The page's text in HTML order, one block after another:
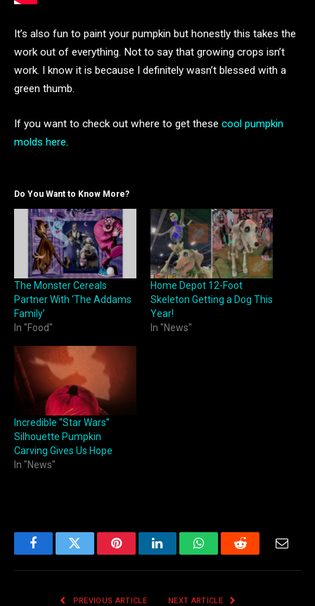
It’s also fun to paint your pumpkin but honestly this takes the
work out of everything. Not to say that growing crops isn’t
work. I know it is because I definitely wasn’t blessed with a
green thumb.
If you want to check out where to get these cool pumpkin
molds here.
Do You Want to Know More?
The Monster Cereals
Partner With ‘The Addams
Family’
In "Food"
Home Depot 12-Foot
Skeleton Getting a Dog This
Year!
In "News"
Incredible “Star Wars”
Silhouette Pumpkin
Carving Gives Us Hope
In "News"
FacebookTwitter PinterestLinkedInWhatsAppReddit
PREVIOUS ARTICLE NEXT ARTICLE